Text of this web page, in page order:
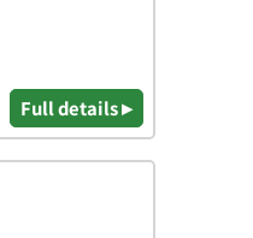
Full details ▸